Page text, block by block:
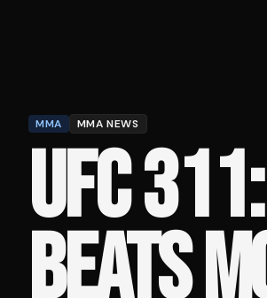
MMA MMA NEWS
UFC
BEATS